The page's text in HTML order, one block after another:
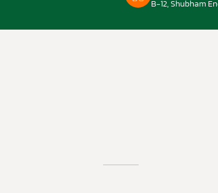
B-12, Shubham